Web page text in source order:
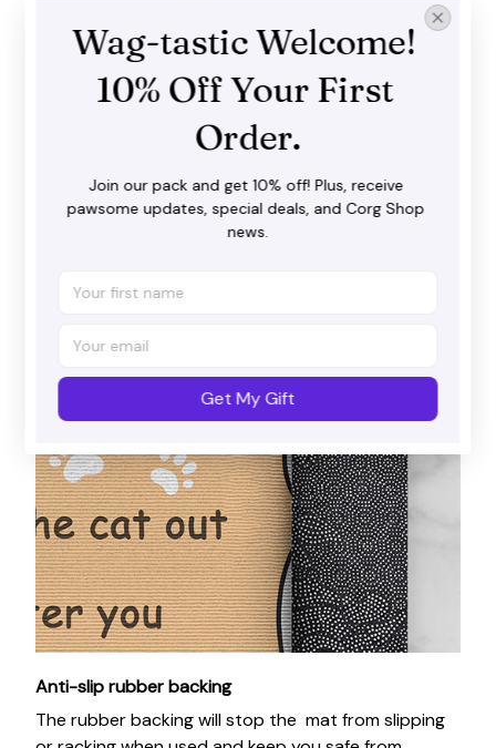
Trap dirt and mud
Our doormat does a fantastic job in catching dirt,
water and snow before you step inside with your
shoes. It goes well with both interior and exterior
Anti-slip rubber backing
The rubber backing will stop the mat from slipping
Wag-tastic Welcome!
10% Off Your First
Order.
Join our pack and get 10% off! Plus, receive
pawsome updates, special deals, and Corg Shop
news.
Get My Gift